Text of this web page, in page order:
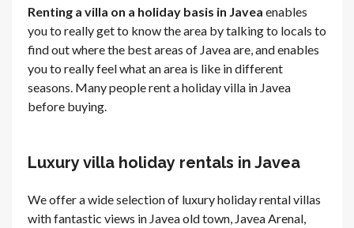
Renting a villa on a holiday basis in Javea enables
you to really get to know the area by talking to locals to
find out where the best areas of Javea are, and enables
you to really feel what an area is like in different
seasons. Many people rent a holiday villa in Javea
before buying.
Luxury villa holiday rentals in Javea
We offer a wide selection of luxury holiday rental villas
with fantastic views in Javea old town, Javea Arenal,